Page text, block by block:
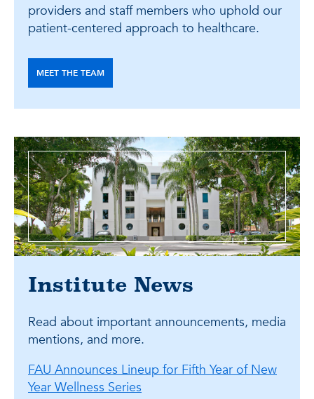
providers and staff members who uphold our
patient-centered approach to healthcare.
MEET THE TEAM
Institute News
Read about important announcements, media
mentions, and more.
FAU Announces Lineup for Fifth Year of New
Year Wellness Series